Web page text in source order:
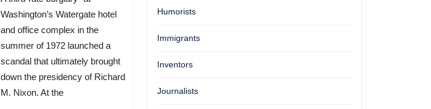
Washington’s Watergate hotel
and office complex in the
summer of 1972 launched a
scandal that ultimately brought
down the presidency of Richard
M. Nixon. At the
Humorists
Immigrants
Inventors
Journalists